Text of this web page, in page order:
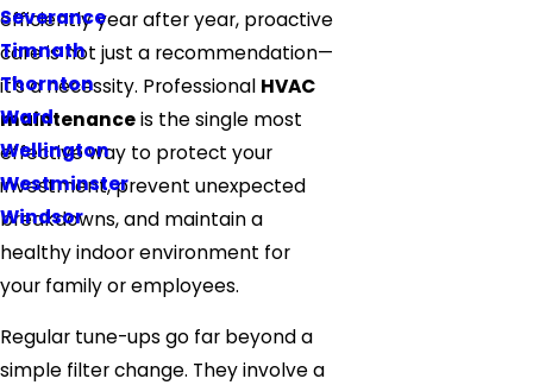
Severance
Timnath
Thornton
Ward
Wellington
Westminster
Windsor
efficiently year after year, proactive
care is not just a recommendation—
it's a necessity. Professional HVAC
maintenanceis the single most
effective way to protect your
investment, prevent unexpected
breakdowns, and maintain a
healthy indoor environment for
your family or employees.
Regular tune-ups go far beyond a
simple filter change. They involve a